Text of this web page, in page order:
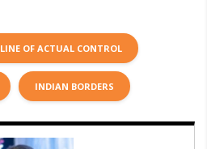
LINE OF ACTUAL CONTROL
INDIAN BORDERS